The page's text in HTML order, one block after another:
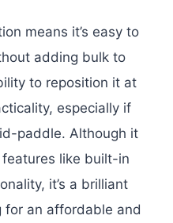
means it’s easy to
adding bulk to
to reposition it at
especially if
paddle. Although it
like built-in
it’s a brilliant
for an affordable and